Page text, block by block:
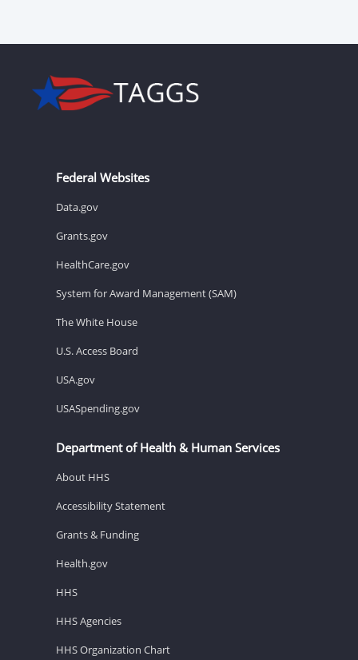
Federal Websites
Data.gov
Grants.gov
HealthCare.gov
System for Award Management (SAM)
The White House
U.S. Access Board
USA.gov
USASpending.gov
Department of Health & Human Services
About HHS
Accessibility Statement
Grants & Funding
Health.gov
HHS
HHS Agencies
HHS Organization Chart